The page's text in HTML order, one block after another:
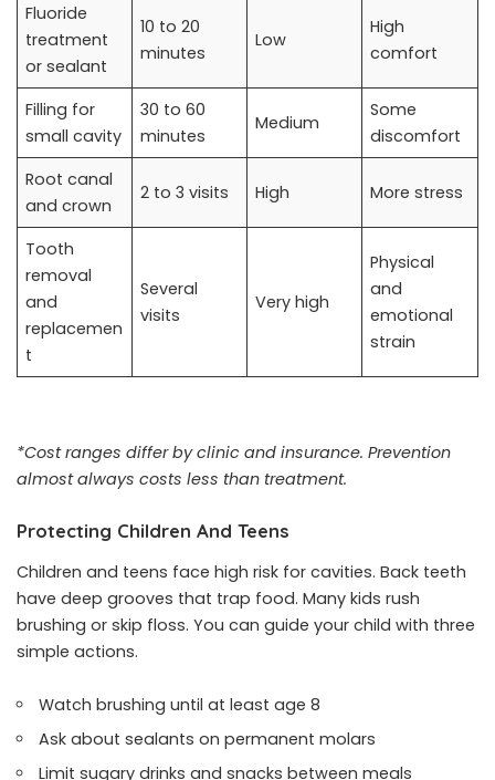
Fluoride
treatment
or sealant
10 to 20
minutes
Low
High
comfort
Filling for
small cavity
30 to 60
minutes
Medium
Some
discomfort
Root canal
and crown
2 to 3 visits High More stress
Tooth
removal
and
replacemen
t
Several
visits
Very high
Physical
and
emotional
strain
*Cost ranges differ by clinic and insurance. Prevention
almost always costs less than treatment.
Protecting Children And Teens
Children and teens face high risk for cavities. Back teeth
have deep grooves that trap food. Many kids rush
brushing or skip floss. You can guide your child with three
simple actions.
Watch brushing until at least age 8
Ask about sealants on permanent molars
Limit sugary drinks and snacks between meals